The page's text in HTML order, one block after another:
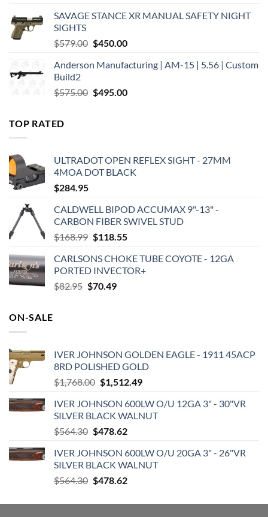
$449.00.$375.00.
SAVAGE STANCE XR MANUAL SAFETY NIGHT
SIGHTS
$579.00 Original
was:
$450.00Current
is:
Anderson Manufacturing | AM-15 | 5.56 | Custom
Build2
$575.00 Original
$495.00Current
TOP RATED
ULTRADOT OPEN REFLEX SIGHT - 27MM
4MOA DOT BLACK
$284.95
CALDWELL BIPOD ACCUMAX 9"-13" -
CARBON FIBER SWIVEL STUD
$168.99 Original
was:
$168.99.
$118.55Current
is:
$118.55.
CARLSONS CHOKE TUBE COYOTE - 12GA
PORTED INVECTOR+
$82.95 Original
$70.49Current
ON-SALE
IVER JOHNSON GOLDEN EAGLE - 1911 45ACP
8RD POLISHED GOLD
$1,768.00 Original
was:
$1,768.00.
$1,512.49Current
is:
$1,512.49.
IVER JOHNSON 600LW O/U 12GA 3" - 30"VR
SILVER BLACK WALNUT
$564.30 Original
was:
$564.30.
$478.62Current
is:
$478.62.
IVER JOHNSON 600LW O/U 20GA 3" - 26"VR
SILVER BLACK WALNUT
$564.30 Original
was:
$478.62Current
is: